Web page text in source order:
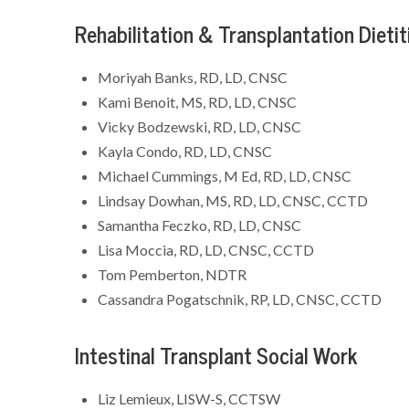
Rehabilitation & Transplantation
Moriyah Banks, RD, LD, CNSC
Kami Benoit, MS, RD, LD, CNSC
Vicky Bodzewski, RD, LD, CNSC
Kayla Condo, RD, LD, CNSC
Michael Cummings, M Ed, RD, LD, CNSC
Lindsay Dowhan, MS, RD, LD, CNSC, CCTD
Samantha Feczko, RD, LD, CNSC
Lisa Moccia, RD, LD, CNSC, CCTD
Tom Pemberton, NDTR
Cassandra Pogatschnik, RP, LD, CNSC, CCTD
Intestinal Transplant Social Work
Liz Lemieux, LISW-S, CCTSW